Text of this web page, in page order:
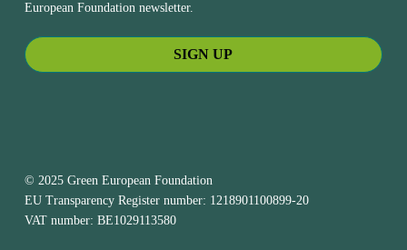
European Foundation newsletter.
© 2025 Green European Foundation
EU Transparency Register number: 1218901100899-20
VAT number: BE1029113580